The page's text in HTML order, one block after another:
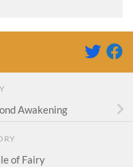
Awakening
of Fairy